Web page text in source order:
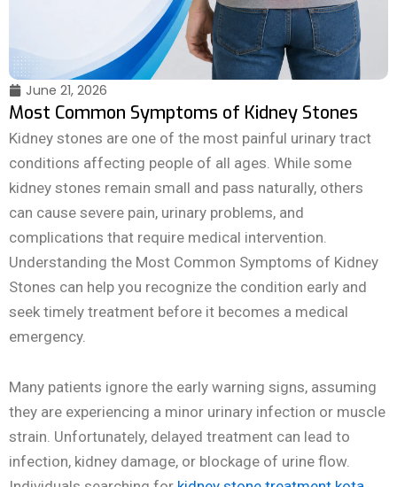
June 21, 2026
Most Common Symptoms of Kidney Stones
Kidney stones are one of the most painful urinary tract
conditions affecting people of all ages. While some
kidney stones remain small and pass naturally, others
can cause severe pain, urinary problems, and
complications that require medical intervention.
Understanding the Most Common Symptoms of Kidney
Stones can help you recognize the condition early and
seek timely treatment before it becomes a medical
emergency.
Many patients ignore the early warning signs, assuming
they are experiencing a minor urinary infection or muscle
strain. Unfortunately, delayed treatment can lead to
infection, kidney damage, or blockage of urine flow.